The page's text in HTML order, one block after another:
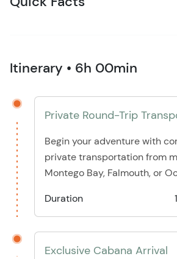
Itinerary • 6h 00min
Private Round-Trip
Begin your adventure with
private transportation from
Montego Bay, Falmouth, or
Duration
Exclusive Cabana Arrival